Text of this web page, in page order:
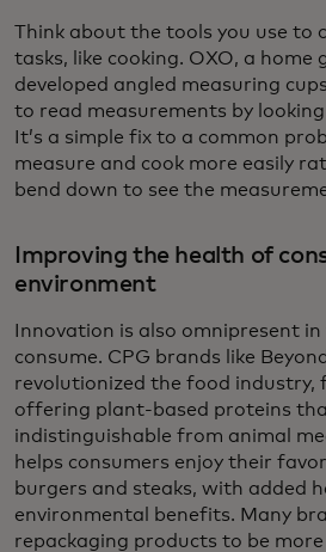
Think about the tools you use to
tasks, like cooking. OXO, a home
developed angled measuring
to read measurements by
It’s a simple fix to a common
measure and cook more easily
bend down to see the
Improving the health of
environment
Innovation is also omnipresent
consume. CPG brands like
revolutionized the food industry,
offering plant-based proteins
indistinguishable from animal
helps consumers enjoy their
burgers and steaks, with added
environmental benefits. Many
repackaging products to be